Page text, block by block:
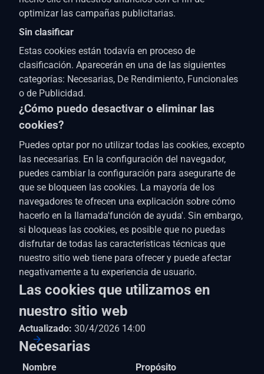
optimizar las campañas publicitarias.
Sin clasificar
Estas cookies están todavía en proceso de
clasificación. Aparecerán en una de las siguientes
categorías: Necesarias, De Rendimiento, Funcionales
o de Publicidad.
¿Cómo puedo desactivar o eliminar las
cookies?
Puedes optar por no utilizar todas las cookies, excepto
las necesarias. En la configuración del navegador,
puedes cambiar la configuración para asegurarte de
que se bloqueen las cookies. La mayoría de los
navegadores te ofrecen una explicación sobre cómo
hacerlo en la llamada'función de ayuda'. Sin embargo,
si bloqueas las cookies, es posible que no puedas
disfrutar de todas las características técnicas que
nuestro sitio web tiene para ofrecer y puede afectar
negativamente a tu experiencia de usuario.
Las cookies que utilizamos en
nuestro sitio web
Actualizado: 30/4/2026 14:00
Necesarias
Nombre
Propósito